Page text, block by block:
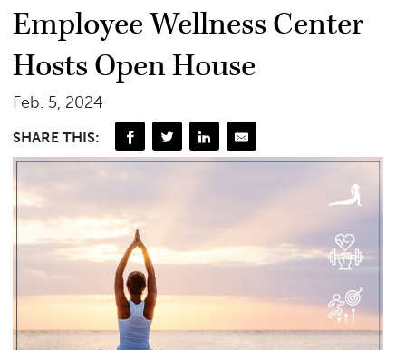
Employee Wellness Center
Hosts Open House
Feb. 5, 2024
SHARE THIS: